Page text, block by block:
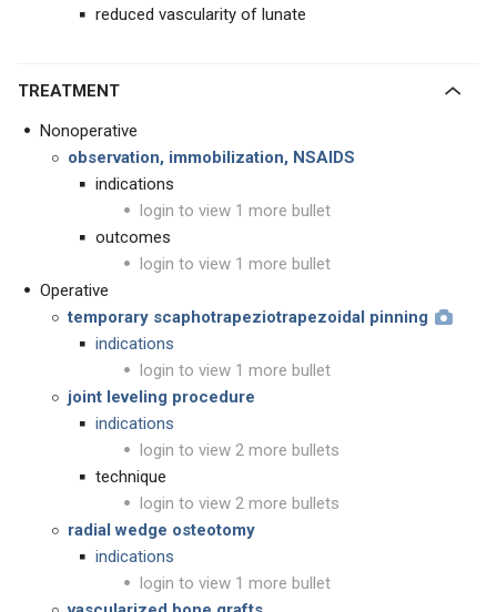
reduced vascularity of lunate
TREATMENT
Nonoperative
observation, immobilization, NSAIDS
indications
login to view 1 more bullet
outcomes
login to view 1 more bullet
Operative
temporary scaphotrapeziotrapezoidal pinning
indications
login to view 1 more bullet
joint leveling procedure
indications
login to view 2 more bullets
technique
login to view 2 more bullets
radial wedge osteotomy
indications
login to view 1 more bullet